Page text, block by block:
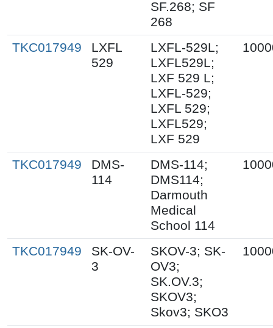
SF.268; SF
268
TKC017949
LXFL
529
LXFL-529L;
LXFL529L;
LXF 529 L;
LXFL-529;
LXFL 529;
LXFL529;
LXF 529
TKC017949
DMS-
114
DMS-114;
DMS114;
Darmouth
Medical
School 114
TKC017949
SK-OV-
3
SKOV-3; SK-
OV3;
SK.OV.3;
SKOV3;
Skov3; SKO3